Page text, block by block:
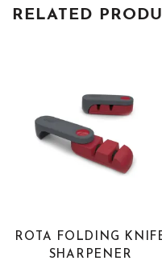
RELATED
ROTA FOLDING
SHARPENER